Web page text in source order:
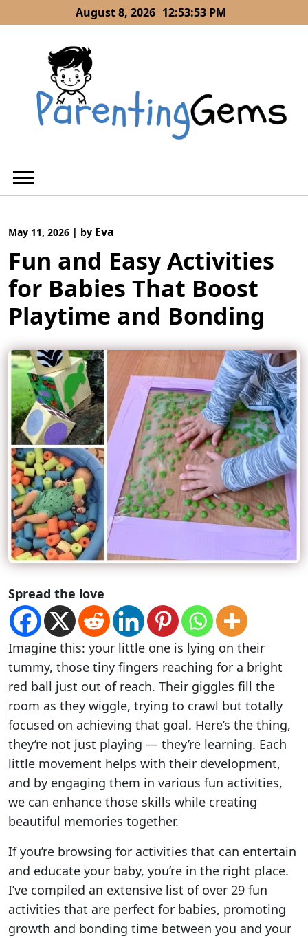
to
August 8, 2026 12:53:54 PM
May 11, 2026 | by Eva
Fun and Easy Activities
for Babies That Boost
Playtime and Bonding
Spread the love
Imagine this: your little one is lying on their
tummy, those tiny fingers reaching for a bright
red ball just out of reach. Their giggles fill the
room as they wiggle, trying to crawl but totally
focused on achieving that goal. Here’s the thing,
they’re not just playing — they’re learning. Each
little movement helps with their development,
and by engaging them in various fun activities,
we can enhance those skills while creating
beautiful memories together.
If you’re browsing for activities that can entertain
and educate your baby, you’re in the right place.
I’ve compiled an extensive list of over 29 fun
activities that are perfect for babies, promoting
growth and bonding time between you and your